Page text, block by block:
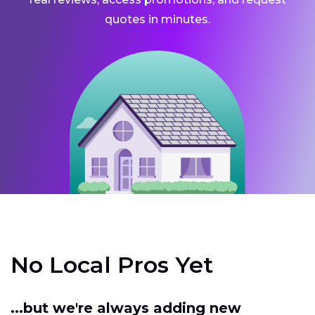
quotes in minutes.
No Local Pros Yet
...but we're always adding new